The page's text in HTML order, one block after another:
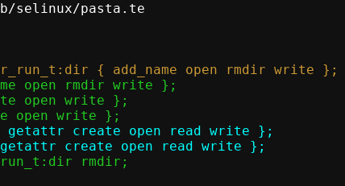
selinux/pasta.te
getattr create open read write };